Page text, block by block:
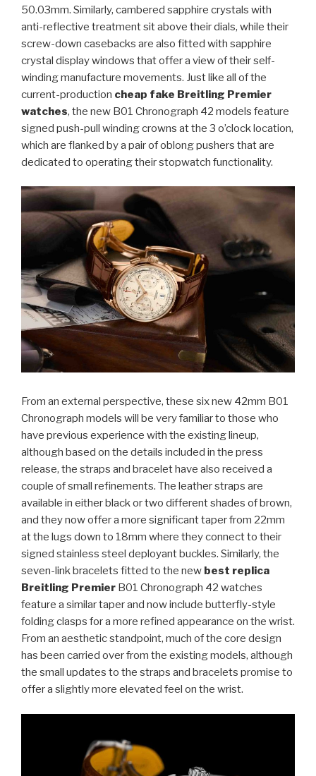
50.03mm. Similarly, cambered sapphire crystals with
anti-reflective treatment sit above their dials, while their
screw-down casebacks are also fitted with sapphire
crystal display windows that offer a view of their self-
winding manufacture movements. Just like all of the
current-production cheap fake Breitling Premier
watches, the new B01 Chronograph 42 models feature
signed push-pull winding crowns at the 3 o’clock location,
which are flanked by a pair of oblong pushers that are
dedicated to operating their stopwatch functionality.
From an external perspective, these six new 42mm B01
Chronograph models will be very familiar to those who
have previous experience with the existing lineup,
although based on the details included in the press
release, the straps and bracelet have also received a
couple of small refinements. The leather straps are
available in either black or two different shades of brown,
and they now offer a more significant taper from 22mm
at the lugs down to 18mm where they connect to their
signed stainless steel deployant buckles. Similarly, the
seven-link bracelets fitted to the new best replica
Breitling Premier B01 Chronograph 42 watches
feature a similar taper and now include butterfly-style
folding clasps for a more refined appearance on the wrist.
From an aesthetic standpoint, much of the core design
has been carried over from the existing models, although
the small updates to the straps and bracelets promise to
offer a slightly more elevated feel on the wrist.